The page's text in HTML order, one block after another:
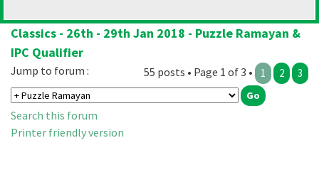
Classics - 26th - 29th Jan 2018 - Puzzle Ramayan &
IPC Qualifier
55 posts • Page 1 of 3 • 1 2 3
Jump to forum :
Search this forum
Printer friendly version